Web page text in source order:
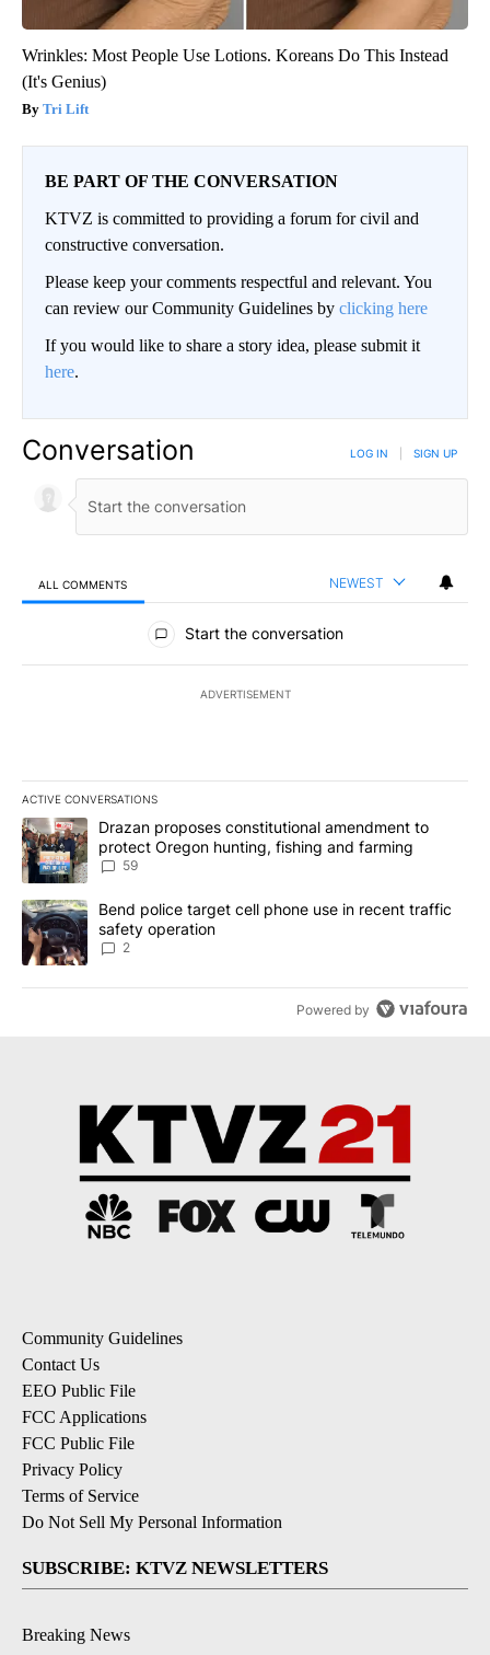
Wrinkles: Most People Use Lotions. Koreans Do This Instead
(It's Genius)
Tri Lift
BE PART OF THE CONVERSATION
KTVZ is committed to providing a forum for civil and
constructive conversation.
Please keep your comments respectful and relevant. You
can review our Community Guidelines by clicking here
If you would like to share a story idea, please submit it
here.
Conversation LOG IN SIGN UP
ALL COMMENTS NEWEST
All Comments
Start the conversation
ADVERTISEMENT
ACTIVE CONVERSATIONS
The following is a list of the most commented articles in the last
A trending article titled "Drazan proposes constitutional
Drazan proposes constitutional amendment to
protect Oregon hunting, fishing and farming
59
A trending article titled "Bend police target cell phone use in
Bend police target cell phone use in recent traffic
safety operation
2
Powered by
Community Guidelines
Contact Us
EEO Public File
FCC Applications
FCC Public File
Privacy Policy
Terms of Service
Do Not Sell My Personal Information
SUBSCRIBE: KTVZ NEWSLETTERS
Breaking News